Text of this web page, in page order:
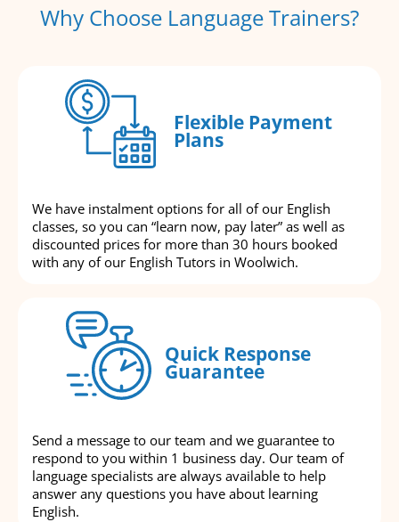
Why Choose Language Trainers?
Flexible Payment
Plans
We have instalment options for all of our English
classes, so you can “learn now, pay later” as well as
discounted prices for more than 30 hours booked
with any of our English Tutors in Woolwich.
Quick Response
Guarantee
Send a message to our team and we guarantee to
respond to you within 1 business day. Our team of
language specialists are always available to help
answer any questions you have about learning
English.